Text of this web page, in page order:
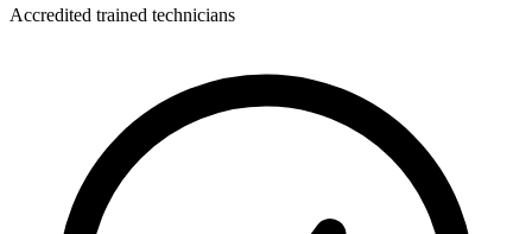
Accredited trained technicians